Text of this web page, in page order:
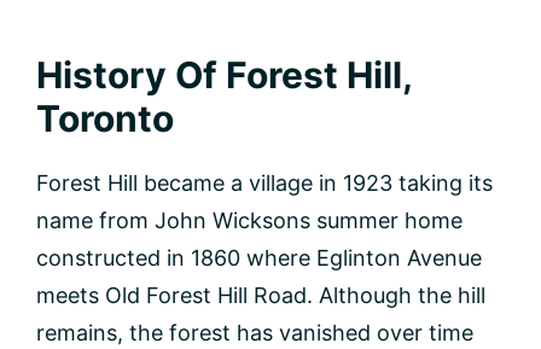
History Of Forest Hill,
Toronto
Forest Hill became a village in 1923 taking its
name from John Wicksons summer home
constructed in 1860 where Eglinton Avenue
meets Old Forest Hill Road. Although the hill
remains, the forest has vanished over time